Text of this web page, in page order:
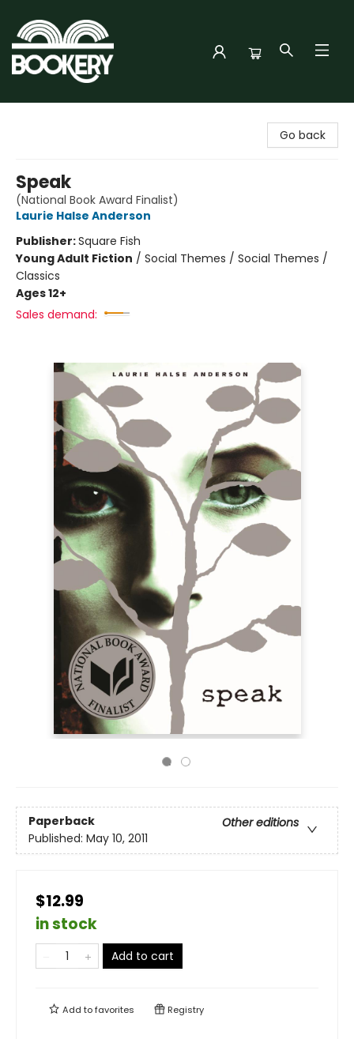
Go back
Speak
(National Book Award Finalist)
Laurie Halse Anderson
Publisher:Square Fish
Young Adult Fiction / Social Themes / Social Themes /
Classics
Ages 12+
Sales demand:
Paperback
Other editions
Published: May 10, 2011
$12.99
in stock
Add to cart
Add tofavorites Registry